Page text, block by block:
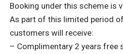
Booking under this scheme is
As part of this limited period
customers will receive:
– Complimentary 2 years free